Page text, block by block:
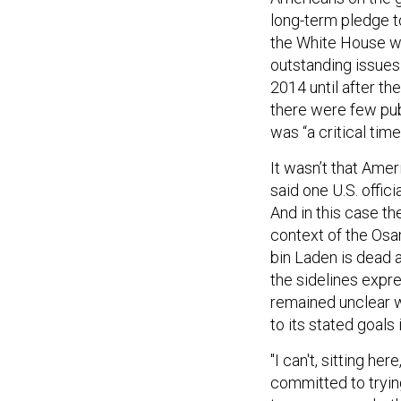
long-term pledge
the White House
outstanding
2014 until after
there were few
was “a critical
said one U.S.
And in this case
context of the
bin Laden is dead
the sidelines
remained unclear
to its stated goals
committed to
two years or